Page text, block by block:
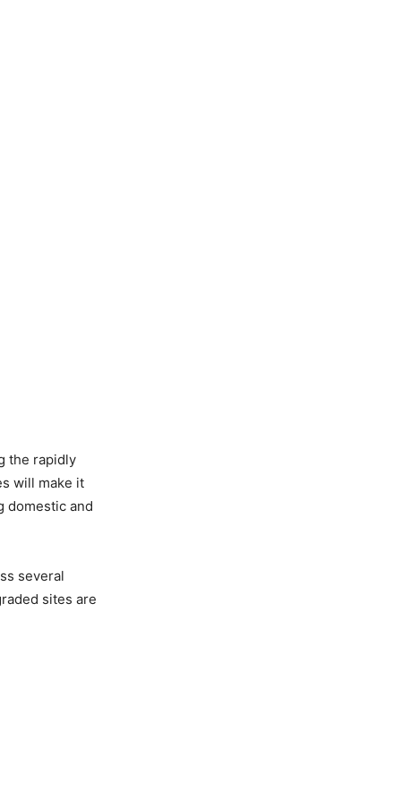
the rapidly
will make it
domestic and
several
sites are